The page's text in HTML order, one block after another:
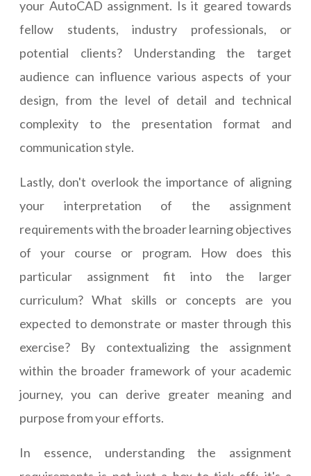
your AutoCAD assignment. Is it geared towards
fellow students, industry professionals, or
potential clients? Understanding the target
audience can influence various aspects of your
design, from the level of detail and technical
complexity to the presentation format and
communication style.
Lastly, don't overlook the importance of aligning
your interpretation of the assignment
requirements with the broader learning objectives
of your course or program. How does this
particular assignment fit into the larger
curriculum? What skills or concepts are you
expected to demonstrate or master through this
exercise? By contextualizing the assignment
within the broader framework of your academic
journey, you can derive greater meaning and
purpose from your efforts.
In essence, understanding the assignment